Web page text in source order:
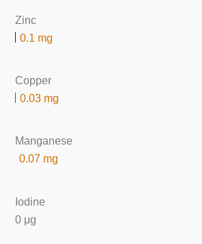
Zinc
0.1 mg
Copper
0.03 mg
Manganese
0.07 mg
Iodine
0 μg